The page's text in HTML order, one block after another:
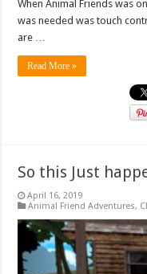
When Animal Friends was
was needed was touch
are …
Read More »
So this Just
April 16, 2019
Animal Friend Adventures,